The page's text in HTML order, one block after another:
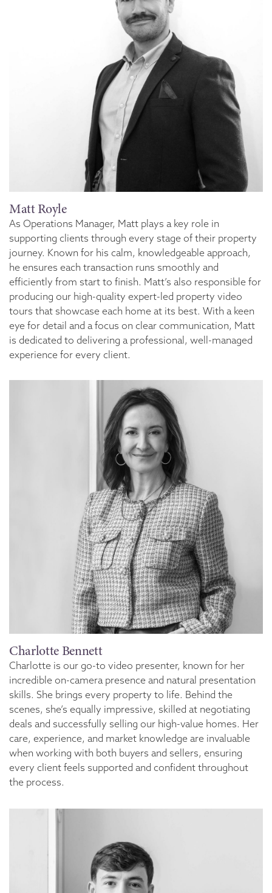
Matt Royle
As Operations Manager, Matt plays a key role in
supporting clients through every stage of their property
journey. Known for his calm, knowledgeable approach,
he ensures each transaction runs smoothly and
efficiently from start to finish. Matt’s also responsible for
producing our high-quality expert-led property video
tours that showcase each home at its best. With a keen
eye for detail and a focus on clear communication, Matt
is dedicated to delivering a professional, well-managed
experience for every client.
Charlotte Bennett
Charlotte is our go-to video presenter, known for her
incredible on-camera presence and natural presentation
skills. She brings every property to life. Behind the
scenes, she’s equally impressive, skilled at negotiating
deals and successfully selling our high-value homes. Her
care, experience, and market knowledge are invaluable
when working with both buyers and sellers, ensuring
every client feels supported and confident throughout
the process.